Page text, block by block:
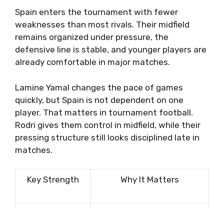
Spain enters the tournament with fewer
weaknesses than most rivals. Their midfield
remains organized under pressure, the
defensive line is stable, and younger players are
already comfortable in major matches.
Lamine Yamal changes the pace of games
quickly, but Spain is not dependent on one
player. That matters in tournament football.
Rodri gives them control in midfield, while their
pressing structure still looks disciplined late in
matches.
Key Strength Why It Matters